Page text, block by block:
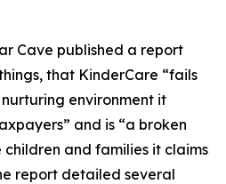
Cave published a report
that KinderCare “fails
environment it
and is “a broken
children and families it claims
report detailed several